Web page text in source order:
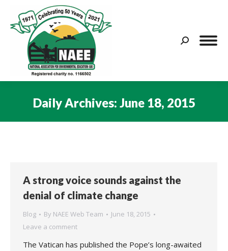
Search:
Daily Archives: June 18, 2015
A strong voice sounds against the
denial of climate change
Blog By NAEE Web Team
June 18, 2015
Leave a comment
The Vatican has published the Pope’s long-awaited